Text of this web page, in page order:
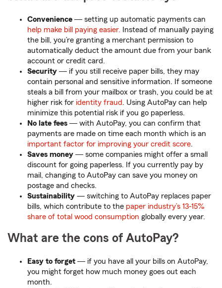
Convenience ― setting up automatic payments can
help make bill paying easier. Instead of manually paying
the bill, you’re granting a merchant permission to
automatically deduct the amount due from your bank
account or credit card.
Security ― if you still receive paper bills, they may
contain personal and sensitive information. If someone
steals a bill from your mailbox or trash, you could be at
higher risk for identity fraud. Using AutoPay can help
minimize this potential risk if you go paperless.
No late fees ― with AutoPay, you can confirm that
payments are made on time each month which is an
important factor for improving your credit score.
Saves money ― some companies might offer a small
discount for going paperless. If you currently pay by
mail, changing to AutoPay can save you money on
postage and checks.
Sustainability — switching to AutoPay replaces paper
bills, which contribute to the paper industry’s 13-15%
share of total wood consumption globally every year.
What are the cons of AutoPay?
Easy to forget ― if you have all your bills on AutoPay,
you might forget how much money goes out each
month.